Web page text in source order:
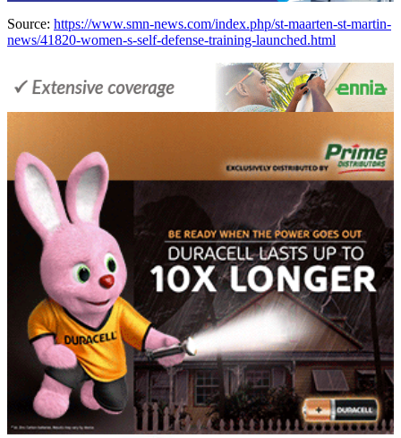
Source: https://www.smn-news.com/index.php/st-maarten-st-martin-
news/41820-women-s-self-defense-training-launched.html